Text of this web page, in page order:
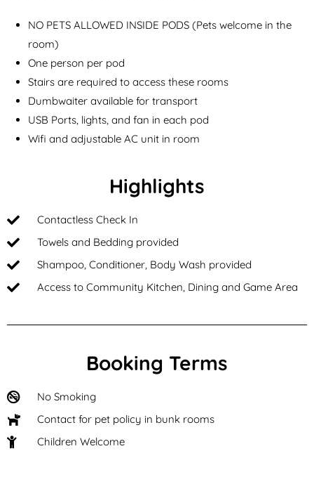
NO PETS ALLOWED INSIDE PODS (Pets welcome in the
room)
One person per pod
Stairs are required to access these rooms
Dumbwaiter available for transport
USB Ports, lights, and fan in each pod
Wifi and adjustable AC unit in room
Highlights
Contactless Check In
Towels and Bedding provided
Shampoo, Conditioner, Body Wash provided
Access to Community Kitchen, Dining and Game Area
Booking Terms
No Smoking
Contact for pet policy in bunk rooms
Children Welcome